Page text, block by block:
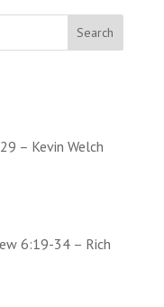
– Kevin Welch
6:19-34 – Rich